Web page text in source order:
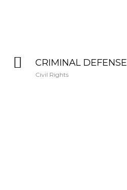
CRIMINAL DEFENSE
Civil Rights